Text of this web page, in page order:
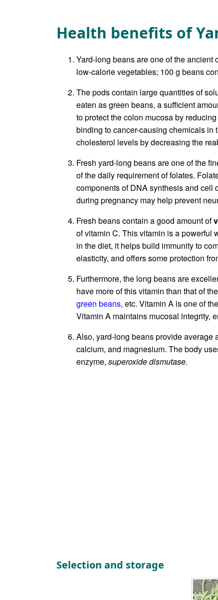
Health benefits of
Yard-long beans are one of the ancient
low-calorie vegetables; 100 g beans
The pods contain large quantities of
eaten as green beans, a sufficient
to protect the colon mucosa by
binding to cancer-causing chemicals in
cholesterol levels by decreasing the
Fresh yard-long beans are one of the
of the daily requirement of folates.
components of DNA synthesis and cell
during pregnancy may help prevent
Fresh beans contain a good amount of
of vitamin C. This vitamin is a powerful
in the diet, it helps build immunity to
elasticity, and offers some protection
Furthermore, the long beans are
have more of this vitamin than that of
green beans, etc. Vitamin A is one of
Vitamin A maintains mucosal integrity,
Also, yard-long beans provide average
calcium, and magnesium. The body
enzyme, superoxide dismutase.
Selection and storage